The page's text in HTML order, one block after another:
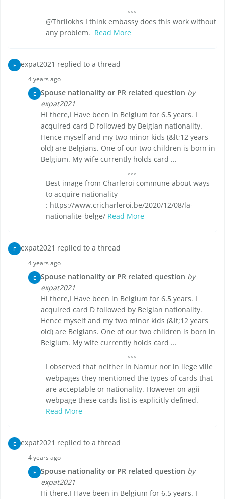
@Thrilokhs I think embassy does this work without
any problem. Read More
E expat2021 replied to a thread
4 years ago
E Spouse nationality or PR related question by
expat2021
Hi there,I Have been in Belgium for 6.5 years. I
acquired card D followed by Belgian nationality.
Hence myself and my two minor kids (&lt;12 years
old) are Belgians. One of our two children is born in
Belgium. My wife currently holds card ...
Best image from Charleroi commune about ways
to acquire nationality
: https://www.cricharleroi.be/2020/12/08/la-
nationalite-belge/ Read More
E expat2021 replied to a thread
4 years ago
E Spouse nationality or PR related question by
expat2021
Hi there,I Have been in Belgium for 6.5 years. I
acquired card D followed by Belgian nationality.
Hence myself and my two minor kids (&lt;12 years
old) are Belgians. One of our two children is born in
Belgium. My wife currently holds card ...
I observed that neither in Namur nor in liege ville
webpages they mentioned the types of cards that
are acceptable or nationality. However on agii
webpage these cards list is explicitly defined.
Read More
E expat2021 replied to a thread
4 years ago
E Spouse nationality or PR related question by
expat2021
Hi there,I Have been in Belgium for 6.5 years. I